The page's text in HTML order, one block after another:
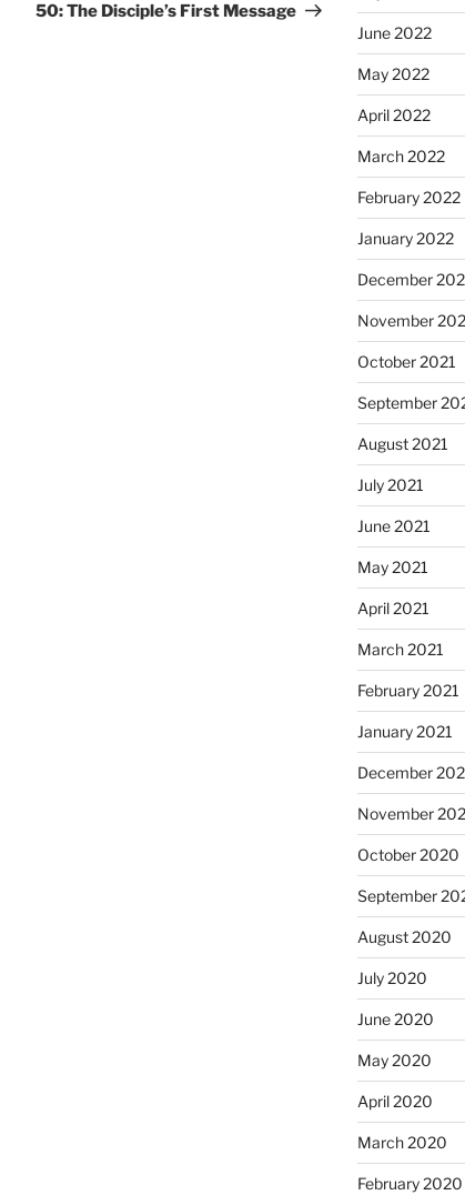
50: The Disciple’s First Message
June 2022
May 2022
April 2022
March 2022
February 2022
January 2022
December
November
October 2021
September
August 2021
July 2021
June 2021
May 2021
April 2021
March 2021
February 2021
January 2021
December
November
October 2020
September
August 2020
July 2020
June 2020
May 2020
April 2020
March 2020
February 2020